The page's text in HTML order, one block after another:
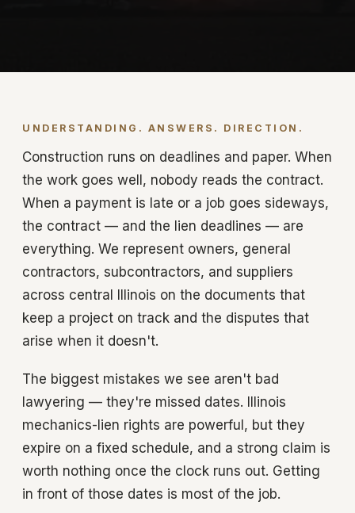
UNDERSTANDING. ANSWERS. DIRECTION.
Construction runs on deadlines and paper. When
the work goes well, nobody reads the contract.
When a payment is late or a job goes sideways,
the contract — and the lien deadlines — are
everything. We represent owners, general
contractors, subcontractors, and suppliers
across central Illinois on the documents that
keep a project on track and the disputes that
arise when it doesn't.
The biggest mistakes we see aren't bad
lawyering — they're missed dates. Illinois
mechanics-lien rights are powerful, but they
expire on a fixed schedule, and a strong claim is
worth nothing once the clock runs out. Getting
in front of those dates is most of the job.